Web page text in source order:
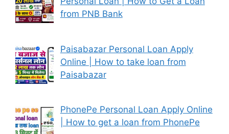
from PNB Bank
Paisabazar Personal Loan Apply
Online | How to take loan from
Paisabazar
PhonePe Personal Loan Apply Online
| How to get a loan from PhonePe